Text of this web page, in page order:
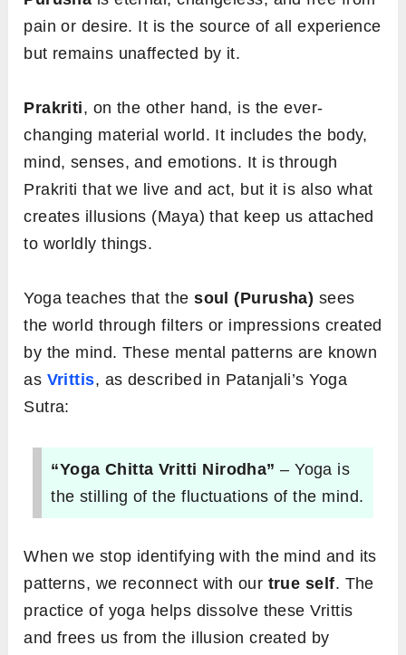
pain or desire. It is the source of all experience
but remains unaffected by it.
Prakriti, on the other hand, is the ever-
changing material world. It includes the body,
mind, senses, and emotions. It is through
Prakriti that we live and act, but it is also what
creates illusions (Maya) that keep us attached
to worldly things.
Yoga teaches that thesoul (Purusha) sees
the world through filters or impressions created
by the mind. These mental patterns are known
as Vrittis, as described in Patanjali’s Yoga
Sutra:
“Yoga Chitta Vritti Nirodha” – Yoga is
the stilling of the fluctuations of the mind.
When we stop identifying with the mind and its
patterns, we reconnect with our true self. The
practice of yoga helps dissolve these Vrittis
and frees us from the illusion created by